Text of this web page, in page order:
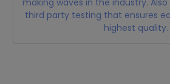
third party testing that ensures
highest quality.